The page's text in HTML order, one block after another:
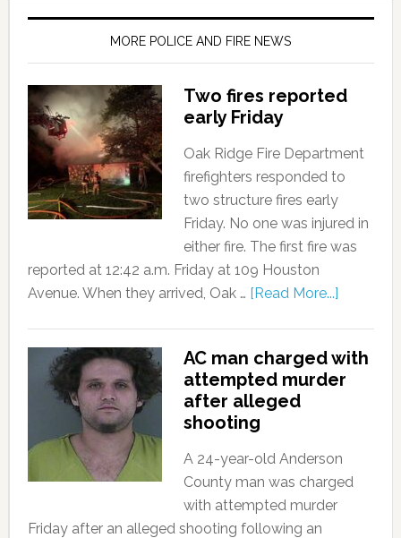
MORE POLICE AND FIRE NEWS
Two fires reported
early Friday
Oak Ridge Fire Department
firefighters responded to
two structure fires early
Friday. No one was injured in
either fire. The first fire was
reported at 12:42 a.m. Friday at 109 Houston
Avenue. When they arrived, Oak … [Read More...]
AC man charged with
attempted murder
after alleged
shooting
A 24-year-old Anderson
County man was charged
with attempted murder
Friday after an alleged shooting following an